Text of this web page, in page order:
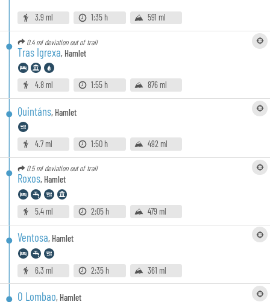
3.9 ml 1:35 h 591 ml
0.4 ml deviation out of trail
Tras Igrexa, Hamlet
4.8 ml 1:55 h 876 ml
Quintáns, Hamlet
4.7 ml 1:50 h 492 ml
0.5 ml deviation out of trail
Roxos, Hamlet
5.4 ml 2:05 h 479 ml
Ventosa, Hamlet
6.3 ml 2:35 h 361 ml
O Lombao, Hamlet